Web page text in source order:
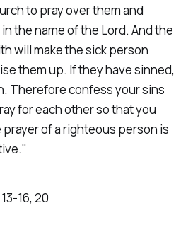
to pray over them and
the name of the Lord. And the
will make the sick person
them up. If they have sinned,
Therefore confess your sins
for each other so that you
of a righteous person is
‭16‬, ‭20‬